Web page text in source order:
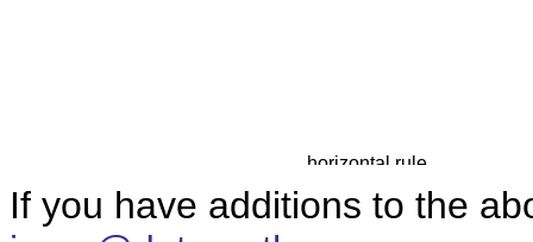
If you have additions to the